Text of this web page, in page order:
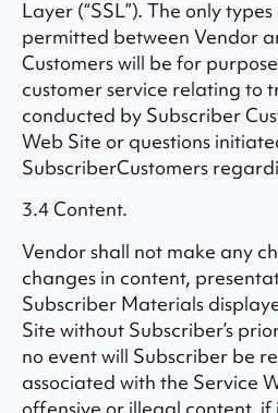
Layer (“SSL”). The only
permitted between Vendor
Customers will be for
customer service relating to
conducted by Subscriber
Web Site or questions
SubscriberCustomers
3.4 Content.
Vendor shall not make any
changes in content,
Subscriber Materials
Site without Subscriber’s
no event will Subscriber be
associated with the Service
offensive or illegal content, if